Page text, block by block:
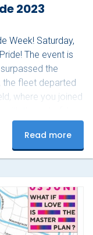
2023
Week! Saturday,
The event is
the
the fleet departed
where you joined
of
The aSmiga’s
delicious snacks…
Read more